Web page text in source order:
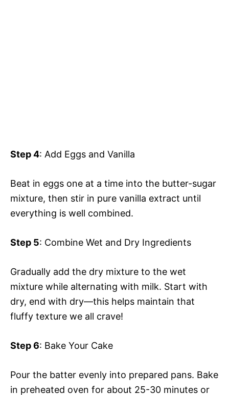
Step 4: Add Eggs and Vanilla
Beat in eggs one at a time into the butter-sugar
mixture, then stir in pure vanilla extract until
everything is well combined.
Step 5: Combine Wet and Dry Ingredients
Gradually add the dry mixture to the wet
mixture while alternating with milk. Start with
dry, end with dry—this helps maintain that
fluffy texture we all crave!
Step 6: Bake Your Cake
Pour the batter evenly into prepared pans. Bake
in preheated oven for about 25-30 minutes or